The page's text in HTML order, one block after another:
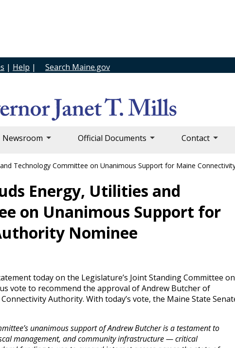
| Help | Search Maine.gov
Newsroom Official Documents Contact
Technology Committee on Unanimous Support for Maine
Energy, Utilities and
on Unanimous Support for
Nominee
today on the Legislature’s Joint Standing Committee on
vote to recommend the approval of Andrew Butcher of
Authority. With today’s vote, the Maine State
unanimous support of Andrew Butcher is a testament to
management, and community infrastructure — critical